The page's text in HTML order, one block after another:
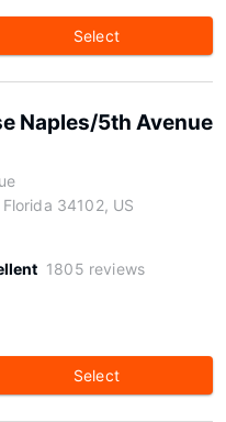
Select
Naples/5th Avenue
34102, US
1805 reviews
Select